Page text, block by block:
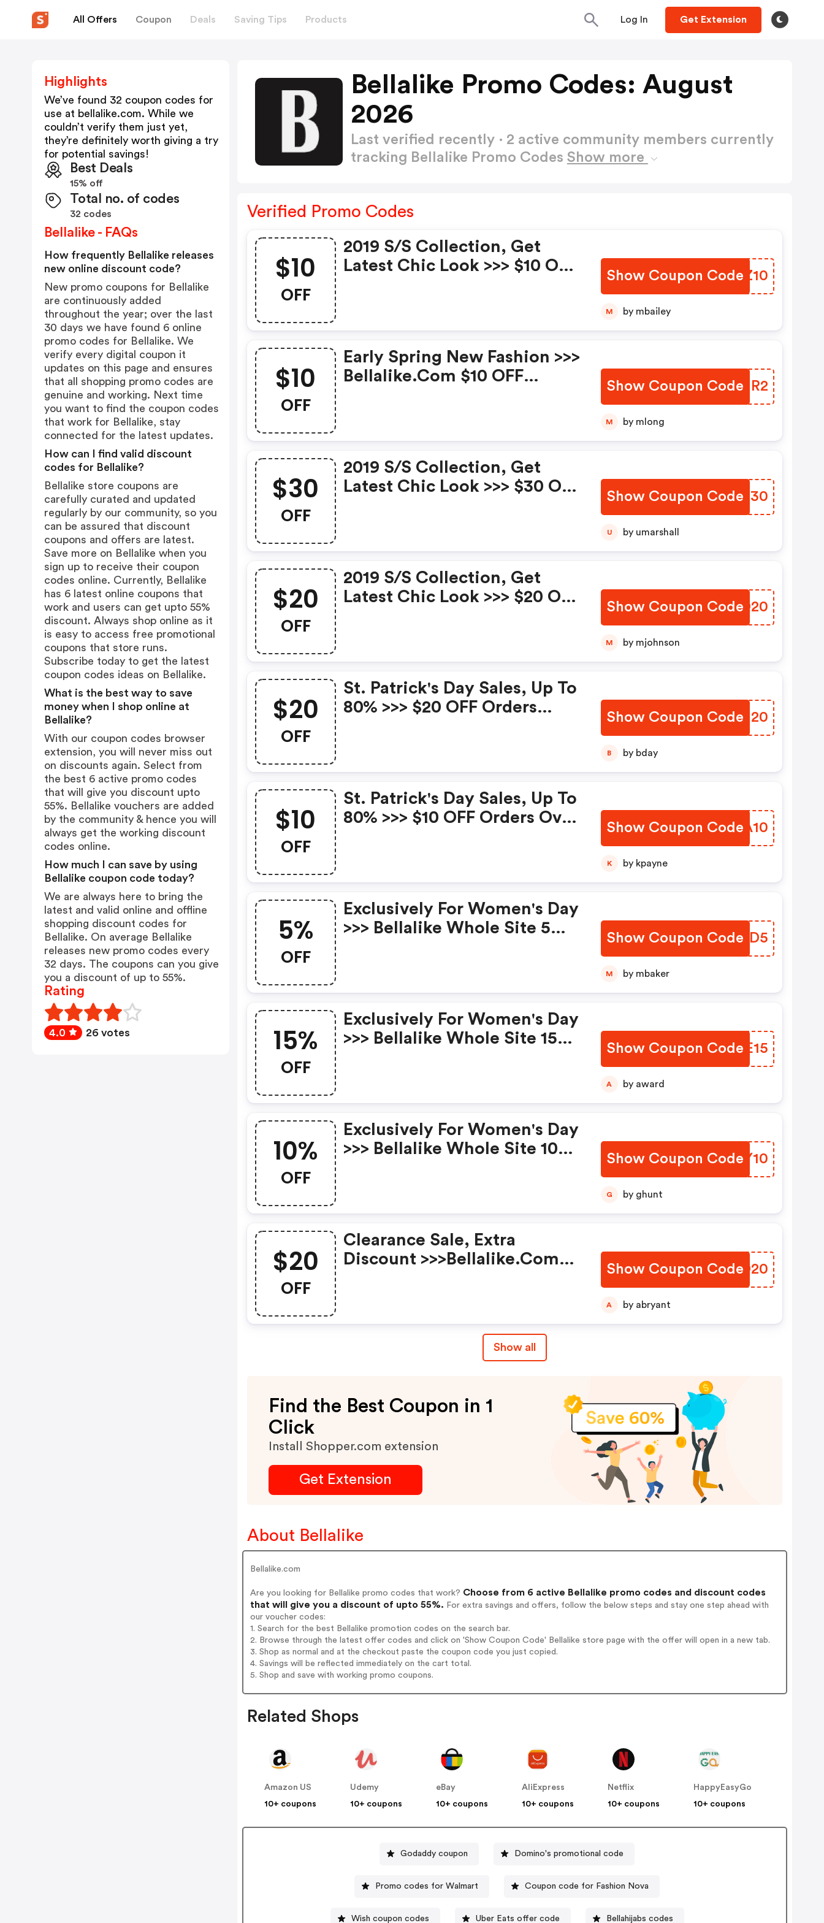
All Offers Coupon Deals Saving Tips Products Log In Get Extension
Bellalike Promo Codes: August
2026
Last verified recently · 2 active community members currently
tracking Bellalike Promo Codes Show more
Verified Promo Codes
$10
OFF
2019 S/s Collection, Get
Latest Chic Look >>> $10 OFF
Show Coupon Code
RAHZ10
M by mbailey
$10
OFF
Early Spring New Fashion >>>
Bellalike.com $10 OFF
Show Coupon Code
WVTMR2
M by mlong
$30
OFF
2019 S/s Collection, Get
Latest Chic Look >>> $30 OFF
Show Coupon Code
ECUN30
U by umarshall
$20
OFF
2019 S/s Collection, Get
Latest Chic Look >>> $20 OFF
Show Coupon Code
QAWQ20
M by mjohnson
$20
OFF
St. Patrick's Day Sales, Up To
80% >>> $20 OFF Orders
Show Coupon Code
QHLN20
B by bday
$10
OFF
St. Patrick's Day Sales, Up To
80% >>> $10 OFF Orders Over
Show Coupon Code
AFGA10
K by kpayne
5%
OFF
Exclusively For Women's Day
>>> Bellalike Whole Site 5%
Show Coupon Code
ICEVD5
M by mbaker
15%
OFF
Exclusively For Women's Day
>>> Bellalike Whole Site 15%
Show Coupon Code
WLUE15
A by award
10%
OFF
Exclusively For Women's Day
>>> Bellalike Whole Site 10%
Show Coupon Code
UBTY10
G by ghunt
$20
OFF
Clearance Sale, Extra
Discount >>>bellalike.com
Show Coupon Code
XCBD20
A by abryant
Show all
Find the Best Coupon in 1
Click
Install Shopper.com extension
Get Extension
About Bellalike
Bellalike.com
Are you looking for Bellalike promo codes that work? Choose from 6 active Bellalike promo codes and discount codes
that will give you a discount of upto 55%. For extra savings and offers, follow the below steps and stay one step ahead with
our voucher codes:
1. Search for the best Bellalike promotion codes on the search bar.
2. Browse through the latest offer codes and click on 'Show Coupon Code' Bellalike store page with the offer will open in a new tab.
3. Shop as normal and at the checkout paste the coupon code you just copied.
4. Savings will be reflected immediately on the cart total.
5. Shop and save with working promo coupons.
Related Shops
Amazon US
10+ coupons
Udemy
10+ coupons
eBay
10+ coupons
AliExpress
10+ coupons
Netflix
10+ coupons
HappyEasyGo
10+ coupons
Godaddy coupon Domino's promotional code
Promo codes for Walmart Coupon code for Fashion Nova
Wish coupon codes Uber Eats offer code Bellahijabs codes
Highlights
We’ve found 32 coupon codes for
use at bellalike.com. While we
couldn’t verify them just yet,
they’re definitely worth giving a try
for potential savings!
Best Deals
15% off
Total no. of codes
32 codes
Bellalike - FAQs
How frequently Bellalike releases
new online discount code?
New promo coupons for Bellalike
are continuously added
throughout the year; over the last
30 days we have found 6 online
promo codes for Bellalike. We
verify every digital coupon it
updates on this page and ensures
that all shopping promo codes are
genuine and working. Next time
you want to find the coupon codes
that work for Bellalike, stay
connected for the latest updates.
How can I find valid discount
codes for Bellalike?
Bellalike store coupons are
carefully curated and updated
regularly by our community, so you
can be assured that discount
coupons and offers are latest.
Save more on Bellalike when you
sign up to receive their coupon
codes online. Currently, Bellalike
has 6 latest online coupons that
work and users can get upto 55%
discount. Always shop online as it
is easy to access free promotional
coupons that store runs.
Subscribe today to get the latest
coupon codes ideas on Bellalike.
What is the best way to save
money when I shop online at
Bellalike?
With our coupon codes browser
extension, you will never miss out
on discounts again. Select from
the best 6 active promo codes
that will give you discount upto
55%. Bellalike vouchers are added
by the community & hence you will
always get the working discount
codes online.
How much I can save by using
Bellalike coupon code today?
We are always here to bring the
latest and valid online and offline
shopping discount codes for
Bellalike. On average Bellalike
releases new promo codes every
32 days. The coupons can you give
you a discount of up to 55%.
Rating
4.0 26 votes